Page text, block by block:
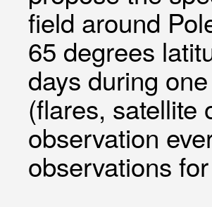
field around
65 degrees
days during
(flares, satellite
observation
observations